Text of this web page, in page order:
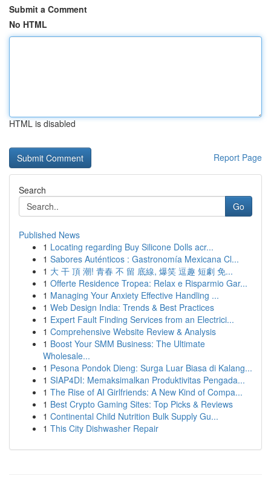
Submit a Comment
No HTML
HTML is disabled
Report Page
Search
Go
Published News
1 Locating regarding Buy Silicone Dolls acr...
1 Sabores Auténticos : Gastronomía Mexicana Cl...
1 大 干 頂 潮! 青春 不 留 底線, 爆笑 逗趣 短劇 免...
1 Offerte Residence Tropea: Relax e Risparmio Gar...
1 Managing Your Anxiety Effective Handling ...
1 Web Design India: Trends & Best Practices
1 Expert Fault Finding Services from an Electrici...
1 Comprehensive Website Review & Analysis
1 Boost Your SMM Business: The Ultimate
Wholesale...
1 Pesona Pondok Dieng: Surga Luar Biasa di Kalang...
1 SIAP4DI: Memaksimalkan Produktivitas Pengada...
1 The Rise of AI Girlfriends: A New Kind of Compa...
1 Best Crypto Gaming Sites: Top Picks & Reviews
1 Continental Child Nutrition Bulk Supply Gu...
1 This City Dishwasher Repair